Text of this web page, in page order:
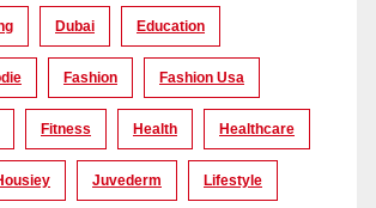
Dubai Education
Fashion Fashion Usa
Fitness Health Healthcare
Juvederm Lifestyle